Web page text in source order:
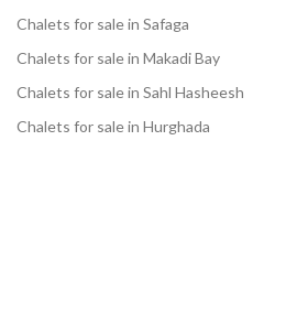
Chalets for sale in Safaga
Chalets for sale in Makadi Bay
Chalets for sale in Sahl Hasheesh
Chalets for sale in Hurghada